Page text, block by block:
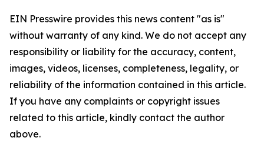
EIN Presswire provides this news content "as is"
without warranty of any kind. We do not accept any
responsibility or liability for the accuracy, content,
images, videos, licenses, completeness, legality, or
reliability of the information contained in this article.
If you have any complaints or copyright issues
related to this article, kindly contact the author
above.